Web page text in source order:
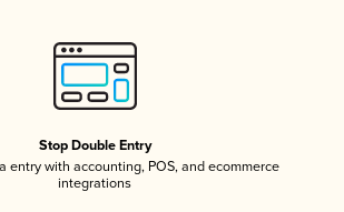
Stop Double Entry
entry with accounting, POS, and ecommerce
integrations